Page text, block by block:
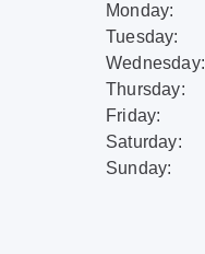
Monday:
Tuesday:
Wednesday:
Thursday:
Friday:
Saturday:
Sunday: